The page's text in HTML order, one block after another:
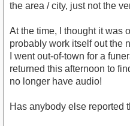
the area / city, just not the
At the time, I thought it was
probably work itself out the
I went out-of-town for a
returned this afternoon to
no longer have audio!
Has anybody else reported